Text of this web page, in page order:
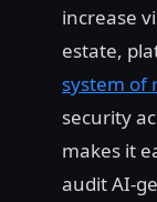
increase
estate,
system of
security
makes it
audit AI-